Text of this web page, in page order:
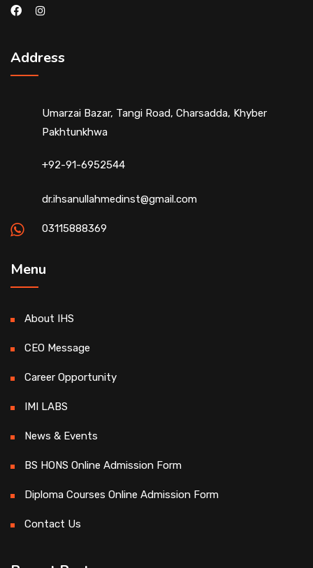
Address
Umarzai Bazar, Tangi Road, Charsadda, Khyber
Pakhtunkhwa
+92-91-6952544
dr.ihsanullahmedinst@gmail.com
03115888369
Menu
About IHS
CEO Message
Career Opportunity
IMI LABS
News & Events
BS HONS Online Admission Form
Diploma Courses Online Admission Form
Contact Us